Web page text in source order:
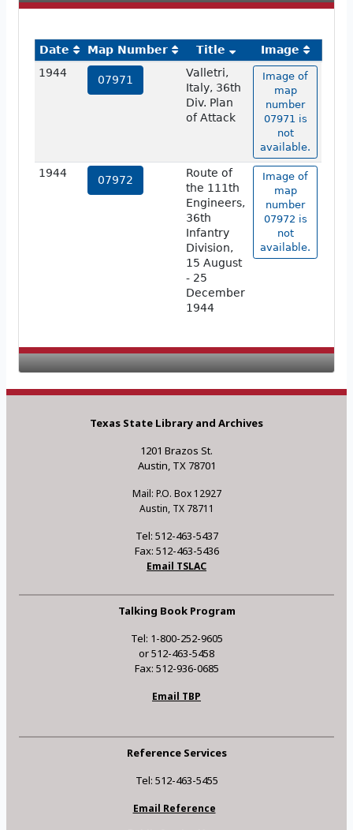
Date Map Number Title
Image
1944
07971
Valletri,
Italy, 36th
Div. Plan
of Attack
Image of
map
number
07971 is
not
available.
1944
07972
Route of
the 111th
Engineers,
36th
Infantry
Division,
15 August
- 25
December
1944
Image of
map
number
07972 is
not
available.
Texas State Library and Archives
1201 Brazos St.
Austin, TX 78701
Mail: P.O. Box 12927
Austin, TX 78711
Tel: 512-463-5437
Fax: 512-463-5436
Email TSLAC
Talking Book Program
Tel: 1-800-252-9605
or 512-463-5458
Fax: 512-936-0685
Email TBP
Reference Services
Tel: 512-463-5455
Email Reference